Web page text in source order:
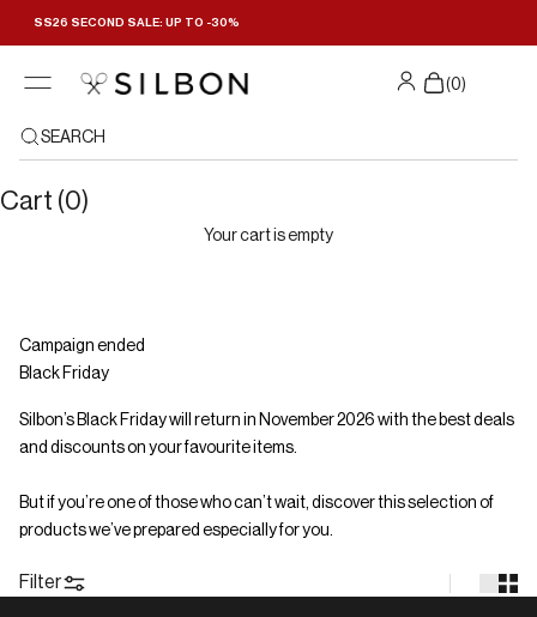
SS26 SECOND SALE: UP TO -30%
(0)
SEARCH
Cart (0)
Your cart is empty
Campaign ended
Black Friday
Silbon’s Black Friday will return in November 2026 with the best deals
and discounts on your favourite items.
But if you’re one of those who can’t wait, discover this selection of
products we’ve prepared especially for you.
Filter